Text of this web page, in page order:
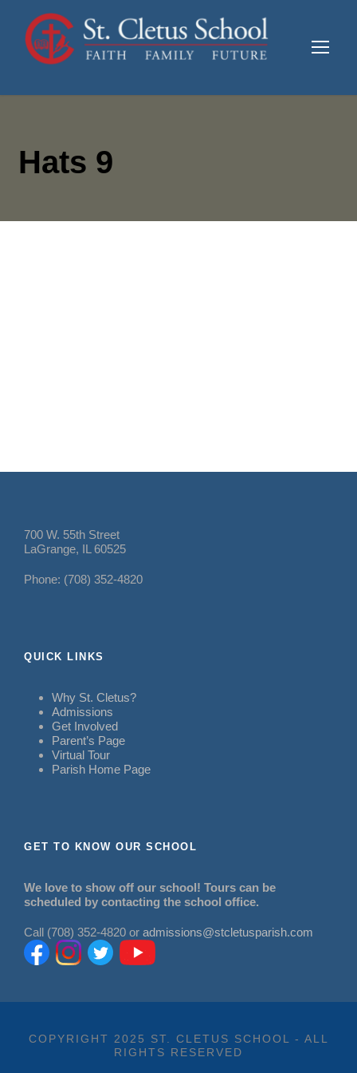
Hats 9
700 W. 55th Street
LaGrange, IL 60525
Phone: (708) 352-4820
QUICK LINKS
Why St. Cletus?
Admissions
Get Involved
Parent’s Page
Virtual Tour
Parish Home Page
GET TO KNOW OUR SCHOOL
We love to show off our school! Tours can be
scheduled by contacting the school office.
Call (708) 352-4820 or admissions@stcletusparish.com
COPYRIGHT 2025 ST. CLETUS SCHOOL - ALL
RIGHTS RESERVED